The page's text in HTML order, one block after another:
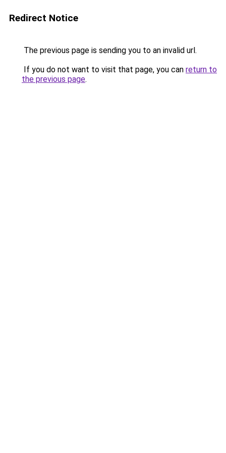
Redirect Notice
The previous page is sending you to an invalid url.
If you do not want to visit that page, you can return to
the previous page.